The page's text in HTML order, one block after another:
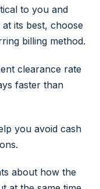
to you and
its best, choose
billing method.
clearance rate
faster than
you avoid cash
about how the